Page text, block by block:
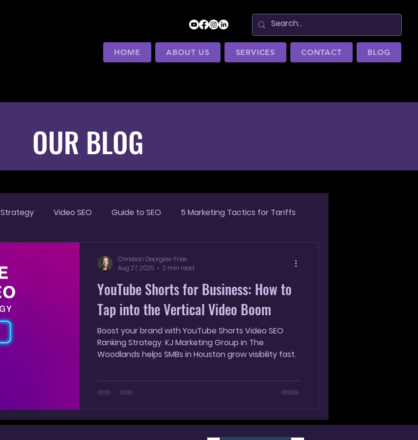
HOME ABOUT US SERVICES CONTACT BLOG
OUR BLOG
Strategy Video SEO Guide to SEO 5 Marketing Tactics for Tariffs
YouTube Shorts for Business: How to
Tap into the Vertical Video Boom
Boost your brand with YouTube Shorts Video SEO
Ranking Strategy. KJ Marketing Group in The
Woodlands helps SMBs in Houston grow visibility fast.
Christian Georgiev-Fries
Aug 27, 2025
2 min read